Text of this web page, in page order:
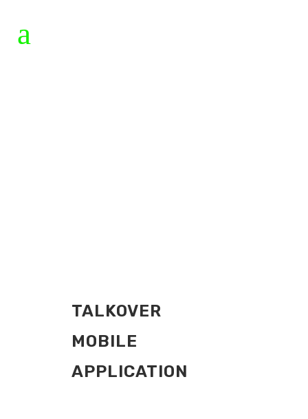
TALKOVER
MOBILE
APPLICATION